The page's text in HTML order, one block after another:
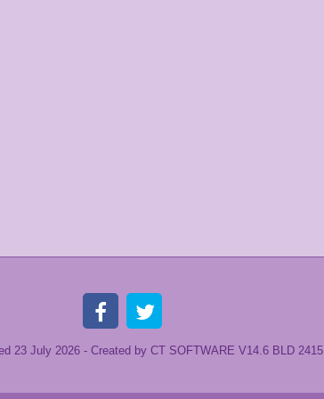
23 July 2026 - Created by CT SOFTWARE V14.6 BLD